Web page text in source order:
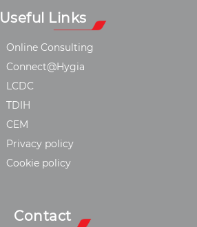
Useful Links
Online Consulting
Connect@Hygia
LCDC
TDIH
CEM
Privacy policy
Cookie policy
Contact